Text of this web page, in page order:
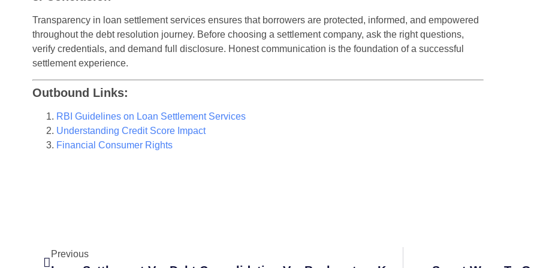
Transparency in loan settlement services ensures that borrowers are protected, informed, and empowered
throughout the debt resolution journey. Before choosing a settlement company, ask the right questions,
verify credentials, and demand full disclosure. Honest communication is the foundation of a successful
settlement experience.
Outbound Links:
RBI Guidelines on Loan Settlement Services
Understanding Credit Score Impact
Financial Consumer Rights
Previous